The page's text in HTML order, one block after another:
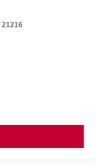
21216